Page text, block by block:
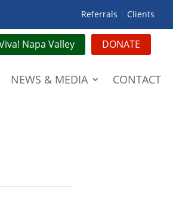
Referrals |Clients
Napa Valley DONATE
NEWS & MEDIA CONTACT